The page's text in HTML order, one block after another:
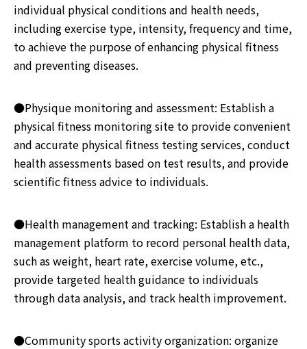
individual physical conditions and health needs,
including exercise type, intensity, frequency and time,
to achieve the purpose of enhancing physical fitness
and preventing diseases.
●Physique monitoring and assessment: Establish a
physical fitness monitoring site to provide convenient
and accurate physical fitness testing services, conduct
health assessments based on test results, and provide
scientific fitness advice to individuals.
●Health management and tracking: Establish a health
management platform to record personal health data,
such as weight, heart rate, exercise volume, etc.,
provide targeted health guidance to individuals
through data analysis, and track health improvement.
●Community sports activity organization: organize